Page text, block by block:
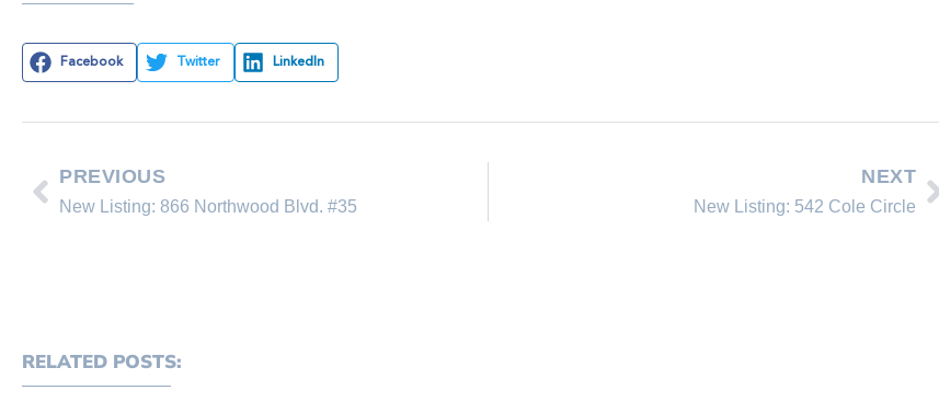
Facebook Twitter LinkedIn
PREVIOUS
New Listing: 866 Northwood Blvd. #35
NEXT
New Listing: 542 Cole Circle
RELATED POSTS: